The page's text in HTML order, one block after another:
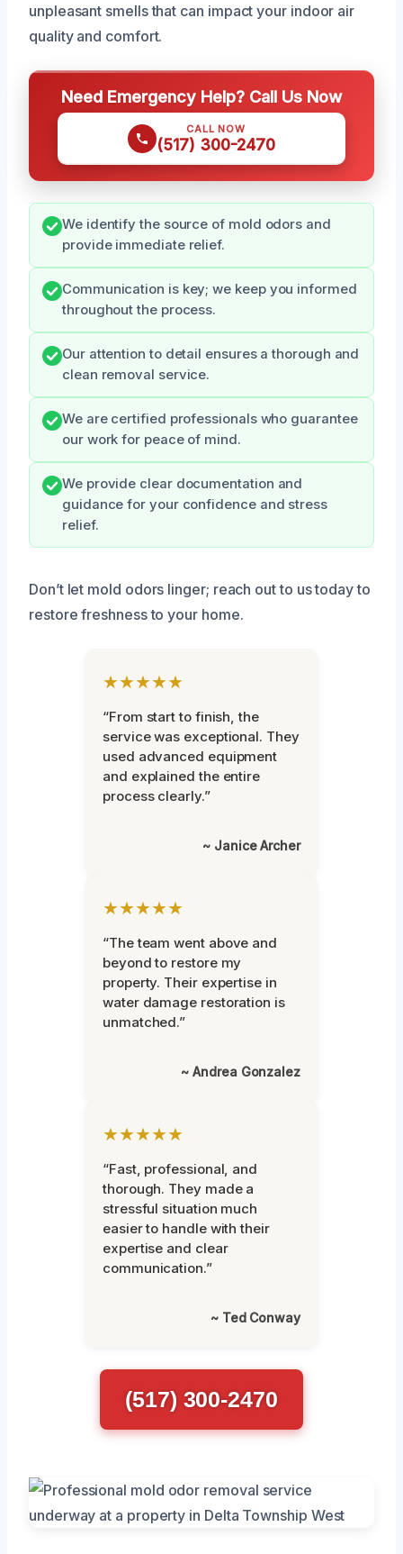
unpleasant smells that can impact your indoor air
quality and comfort.
Need Emergency Help? Call Us Now
CALL NOW
(517) 300-2470
We identify the source of mold odors and
provide immediate relief.
Communication is key; we keep you informed
throughout the process.
Our attention to detail ensures a thorough and
clean removal service.
We are certified professionals who guarantee
our work for peace of mind.
We provide clear documentation and
guidance for your confidence and stress
relief.
Don’t let mold odors linger; reach out to us today to
restore freshness to your home.
★★★★★
“From start to finish, the
service was exceptional. They
used advanced equipment
and explained the entire
process clearly.”
~ Janice Archer
★★★★★
“The team went above and
beyond to restore my
property. Their expertise in
water damage restoration is
unmatched.”
~ Andrea Gonzalez
★★★★★
“Fast, professional, and
thorough. They made a
stressful situation much
easier to handle with their
expertise and clear
communication.”
~ Ted Conway
(517) 300-2470